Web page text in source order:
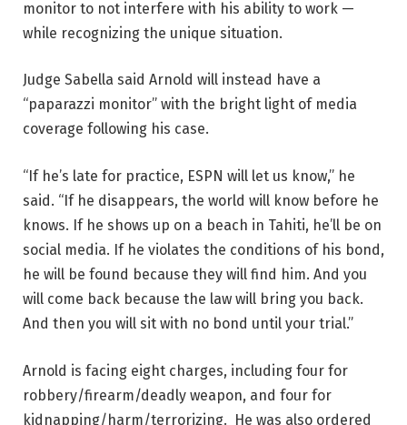
monitor to not interfere with his ability to work —
while recognizing the unique situation.
Judge Sabella said Arnold will instead have a
“paparazzi monitor” with the bright light of media
coverage following his case.
“If he’s late for practice, ESPN will let us know,” he
said. “If he disappears, the world will know before he
knows. If he shows up on a beach in Tahiti, he’ll be on
social media. If he violates the conditions of his bond,
he will be found because they will find him. And you
will come back because the law will bring you back.
And then you will sit with no bond until your trial.”
Arnold is facing eight charges, including four for
robbery/firearm/deadly weapon, and four for
kidnapping/harm/terrorizing. He was also ordered